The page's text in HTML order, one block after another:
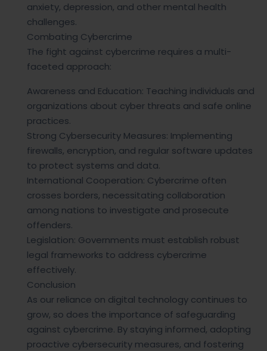
anxiety, depression, and other mental health
challenges.
Combating Cybercrime
The fight against cybercrime requires a multi-
faceted approach:
Awareness and Education: Teaching individuals and
organizations about cyber threats and safe online
practices.
Strong Cybersecurity Measures: Implementing
firewalls, encryption, and regular software updates
to protect systems and data.
International Cooperation: Cybercrime often
crosses borders, necessitating collaboration
among nations to investigate and prosecute
offenders.
Legislation: Governments must establish robust
legal frameworks to address cybercrime
effectively.
Conclusion
As our reliance on digital technology continues to
grow, so does the importance of safeguarding
against cybercrime. By staying informed, adopting
proactive cybersecurity measures, and fostering